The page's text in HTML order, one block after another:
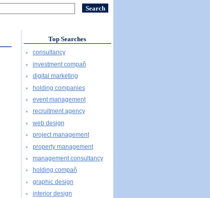
Top Searches
consultancy
investment compañ
digital marketing
holding companies
event management
recruitment agency
web design
project management
property management
management consultancy
holding compañ
graphic design
interior design